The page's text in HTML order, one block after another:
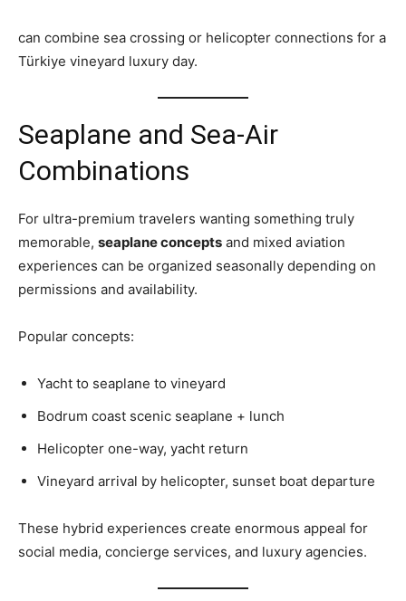
can combine sea crossing or helicopter connections for a
Türkiye vineyard luxury day.
Seaplane and Sea-Air
Combinations
For ultra-premium travelers wanting something truly
memorable, seaplane concepts and mixed aviation
experiences can be organized seasonally depending on
permissions and availability.
Popular concepts:
Yacht to seaplane to vineyard
Bodrum coast scenic seaplane + lunch
Helicopter one-way, yacht return
Vineyard arrival by helicopter, sunset boat departure
These hybrid experiences create enormous appeal for
social media, concierge services, and luxury agencies.